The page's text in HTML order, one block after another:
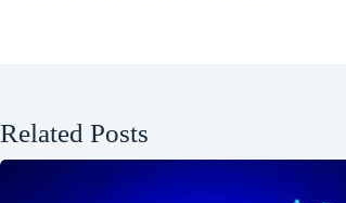
Related Posts